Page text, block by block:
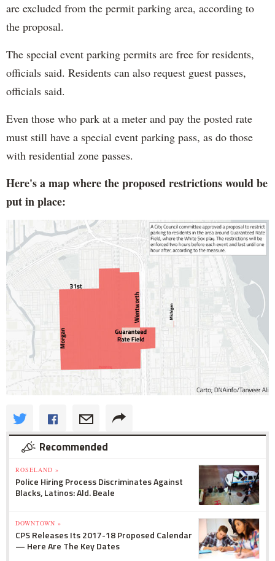
are excluded from the permit parking area, according to
the proposal.
The special event parking permits are free for residents,
officials said. Residents can also request guest passes,
officials said.
Even those who park at a meter and pay the posted rate
must still have a special event parking pass, as do those
with residential zone passes.
Here's a map where the proposed restrictions would be
put in place:
Recommended
ROSELAND »
Police Hiring Process Discriminates Against
Blacks, Latinos: Ald. Beale
DOWNTOWN »
CPS Releases Its 2017-18 Proposed Calendar
— Here Are The Key Dates